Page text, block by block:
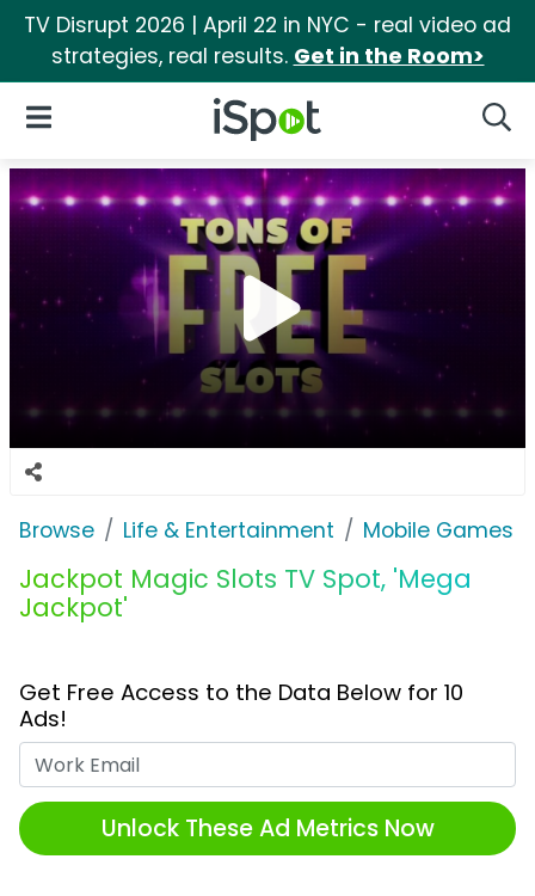
TV Disrupt 2026 | April 22 in NYC - real video ad
strategies, real results. Get in the Room>
iSpot Logo
Open Navigation
Browse Life & Entertainment Mobile Games
Jackpot Magic Slots TV Spot, 'Mega
Jackpot'
Get Free Access to the Data Below for 10
Ads!
Unlock These Ad Metrics Now